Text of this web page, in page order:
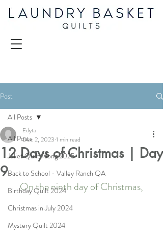
Post
All Posts
Juliet Quilt Along 2025
Back to School - Valley Ranch QA
Birthday Quilt 2024
Christmas in July 2024
Mystery Quilt 2024
All Posts
12 Days of Christmas | Day
9
Edyta
Dec 2, 2023 1 min read
On the ninth day of Christmas,